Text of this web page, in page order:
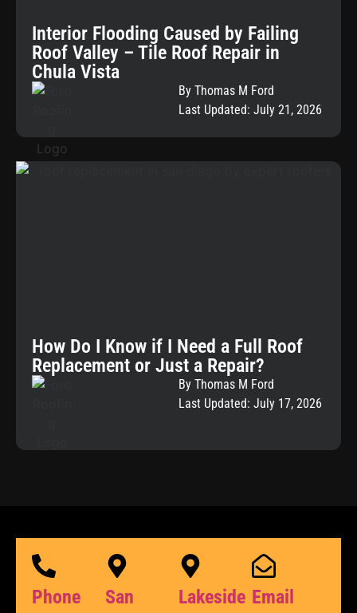
Interior Flooding Caused by Failing
Roof Valley – Tile Roof Repair in
Chula Vista
By Thomas M Ford
Last Updated: July 21, 2026
How Do I Know if I Need a Full Roof
Replacement or Just a Repair?
By Thomas M Ford
Last Updated: July 17, 2026
Phone
San
Lakeside Email